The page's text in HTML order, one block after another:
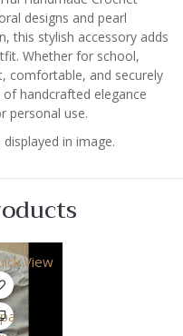
designs and pearl
this stylish accessory adds
Whether for school,
comfortable, and securely
handcrafted elegance
personal use.
in image.
View